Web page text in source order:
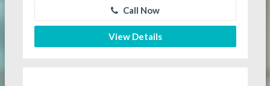
Call Now
View Details